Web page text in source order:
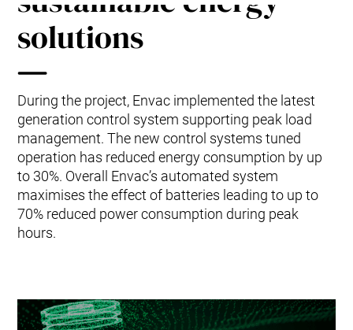
Mobile Pneumatic
Stationary Pneumatic
Envac Experience
solutions
During the project, Envac implemented the latest
generation control system supporting peak load
management. The new control systems tuned
operation has reduced energy consumption by up
to 30%. Overall Envac’s automated system
maximises the effect of batteries leading to up to
70% reduced power consumption during peak
hours.